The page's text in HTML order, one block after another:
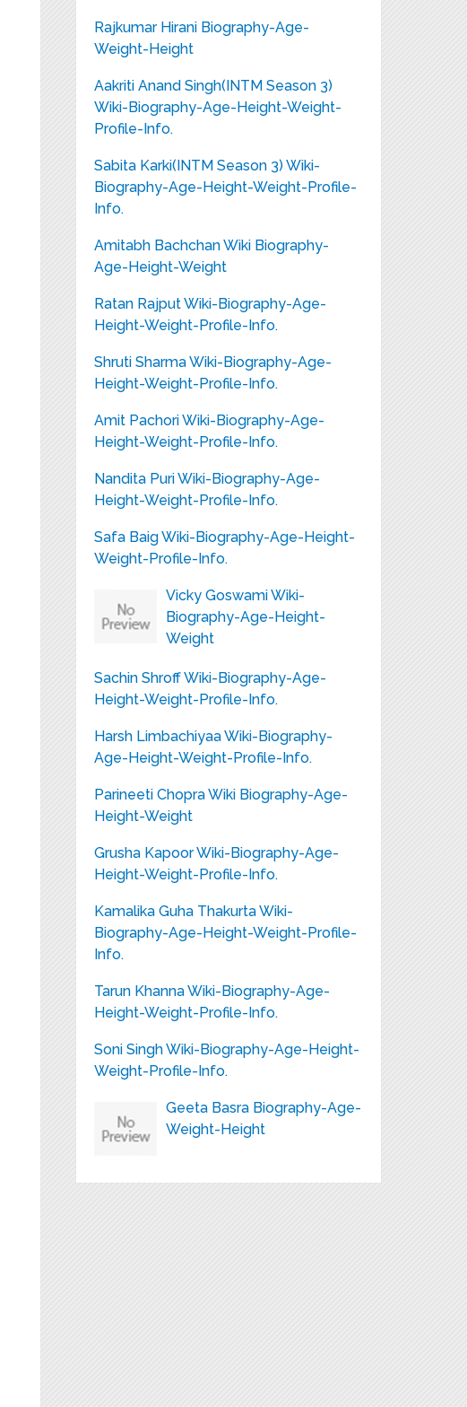
Rajkumar Hirani Biography-Age-
Weight-Height
Aakriti Anand Singh(INTM Season 3)
Wiki-Biography-Age-Height-Weight-
Profile-Info.
Sabita Karki(INTM Season 3) Wiki-
Biography-Age-Height-Weight-Profile-
Info.
Amitabh Bachchan Wiki Biography-
Age-Height-Weight
Ratan Rajput Wiki-Biography-Age-
Height-Weight-Profile-Info.
Shruti Sharma Wiki-Biography-Age-
Height-Weight-Profile-Info.
Amit Pachori Wiki-Biography-Age-
Height-Weight-Profile-Info.
Nandita Puri Wiki-Biography-Age-
Height-Weight-Profile-Info.
Safa Baig Wiki-Biography-Age-Height-
Weight-Profile-Info.
Vicky Goswami Wiki-
Biography-Age-Height-
Weight
Sachin Shroff Wiki-Biography-Age-
Height-Weight-Profile-Info.
Harsh Limbachiyaa Wiki-Biography-
Age-Height-Weight-Profile-Info.
Parineeti Chopra Wiki Biography-Age-
Height-Weight
Grusha Kapoor Wiki-Biography-Age-
Height-Weight-Profile-Info.
Kamalika Guha Thakurta Wiki-
Biography-Age-Height-Weight-Profile-
Info.
Tarun Khanna Wiki-Biography-Age-
Height-Weight-Profile-Info.
Soni Singh Wiki-Biography-Age-Height-
Weight-Profile-Info.
Geeta Basra Biography-Age-
Weight-Height